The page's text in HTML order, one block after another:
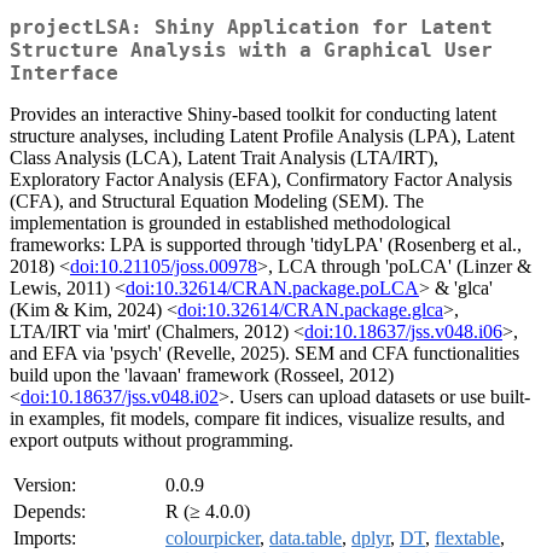
projectLSA: Shiny Application for Latent
Structure Analysis with a Graphical User
Interface
Provides an interactive Shiny-based toolkit for conducting latent
structure analyses, including Latent Profile Analysis (LPA), Latent
Class Analysis (LCA), Latent Trait Analysis (LTA/IRT),
Exploratory Factor Analysis (EFA), Confirmatory Factor Analysis
(CFA), and Structural Equation Modeling (SEM). The
implementation is grounded in established methodological
frameworks: LPA is supported through 'tidyLPA' (Rosenberg et al.,
2018) <doi:10.21105/joss.00978>, LCA through 'poLCA' (Linzer &
Lewis, 2011) <doi:10.32614/CRAN.package.poLCA> & 'glca'
(Kim & Kim, 2024) <doi:10.32614/CRAN.package.glca>,
LTA/IRT via 'mirt' (Chalmers, 2012) <doi:10.18637/jss.v048.i06>,
and EFA via 'psych' (Revelle, 2025). SEM and CFA functionalities
build upon the 'lavaan' framework (Rosseel, 2012)
<doi:10.18637/jss.v048.i02>. Users can upload datasets or use built-
in examples, fit models, compare fit indices, visualize results, and
export outputs without programming.
Version:
0.0.9
Depends:
R (≥ 4.0.0)
Imports:
colourpicker, data.table, dplyr, DT, flextable,